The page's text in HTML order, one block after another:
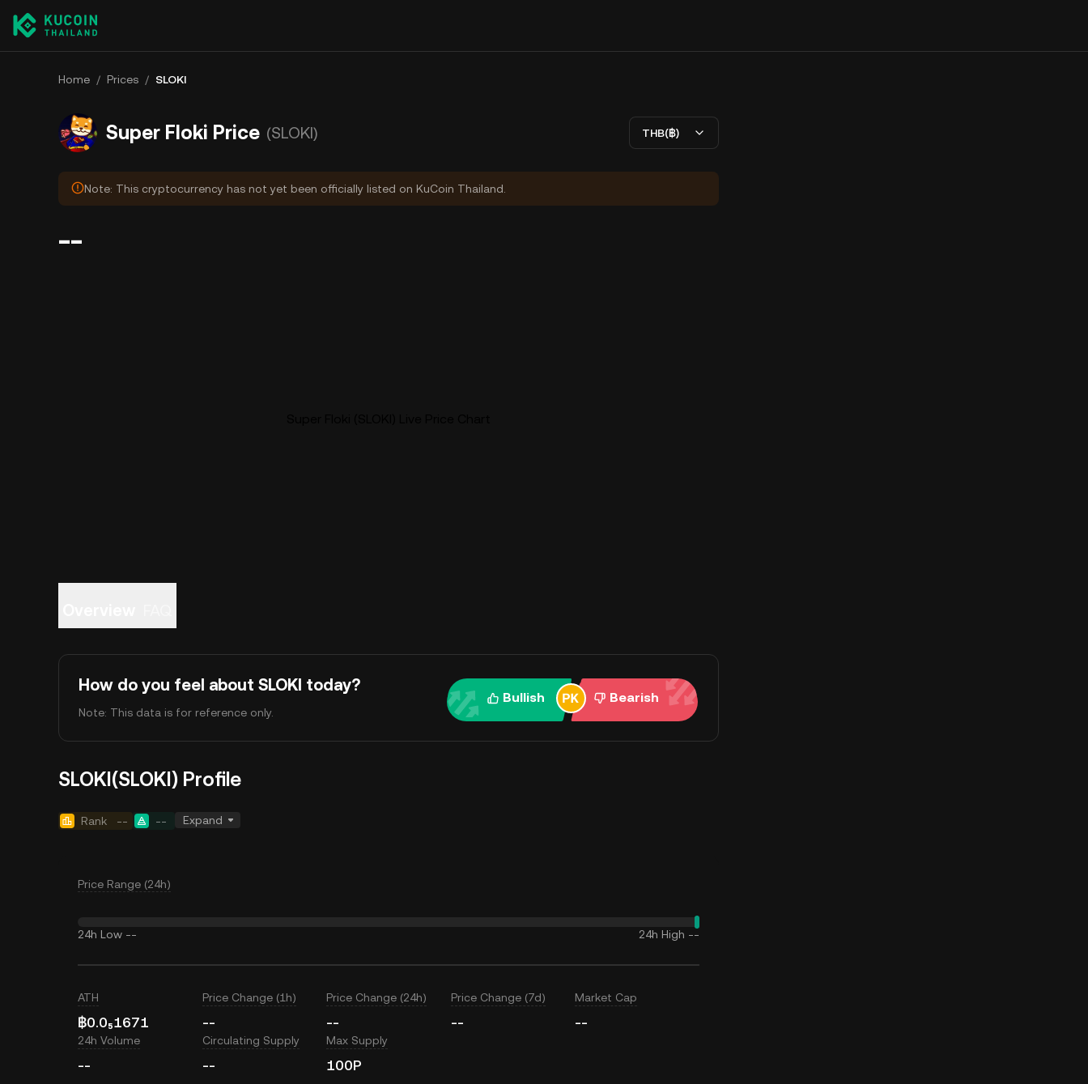
Home / Prices / SLOKI
Super Floki Price (SLOKI) THB(฿)
Note: This cryptocurrency has not yet been officially listed on KuCoin Thailand.
--
How do you feel about SLOKI today?
Note: This data is for reference only.
Bullish Bearish
SLOKI(SLOKI) Profile
Rank -- -- Expand
Price Range (24h)
24h Low -- 24h High --
ATH
฿0.0₅1671
Price Change (1h)
--
Price Change (24h)
--
Price Change (7d)
--
Market Cap
--
24h Volume
--
Circulating Supply
--
Max Supply
100P